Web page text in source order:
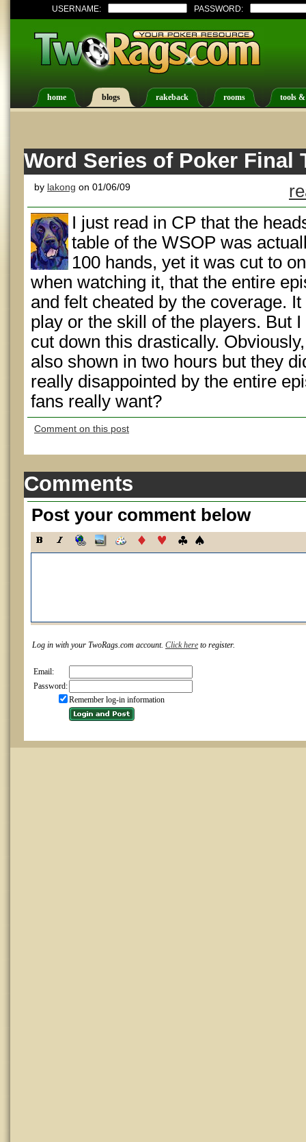
USERNAME: PASSWORD:
home blogs rakeback rooms tools
Word Series of Poker Final
by lakong on 01/06/09
I just read in CP that the
table of the WSOP was
100 hands, yet it was cut to
when watching it, that the entire
and felt cheated by the coverage.
play or the skill of the players. But
cut down this drastically.
also shown in two hours but they
really disappointed by the entire
fans really want?
Comment on this post
Comments
Post your comment below
Log in with your TwoRags.com account. Click here to register.
Email:
Password:
Remember log-in information